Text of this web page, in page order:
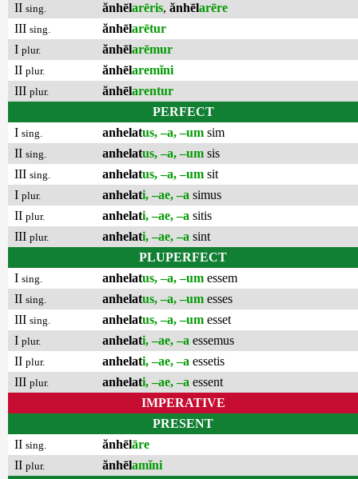
II sing. ănhēlarēris, ănhēlarēre
III sing. ănhēlarētur
I plur. ănhēlarēmur
II plur. ănhēlaremĭni
III plur. ănhēlarentur
PERFECT
I sing. anhelatus, –a, –um sim
II sing. anhelatus, –a, –um sis
III sing. anhelatus, –a, –um sit
I plur. anhelati, –ae, –a simus
II plur. anhelati, –ae, –a sitis
III plur. anhelati, –ae, –a sint
PLUPERFECT
I sing. anhelatus, –a, –um essem
II sing. anhelatus, –a, –um esses
III sing. anhelatus, –a, –um esset
I plur. anhelati, –ae, –a essemus
II plur. anhelati, –ae, –a essetis
III plur. anhelati, –ae, –a essent
IMPERATIVE
PRESENT
II sing. ănhēlāre
II plur. ănhēlamĭni